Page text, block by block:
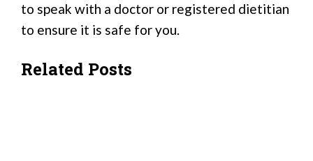
to speak with a doctor or registered dietitian
to ensure it is safe for you.
Related Posts